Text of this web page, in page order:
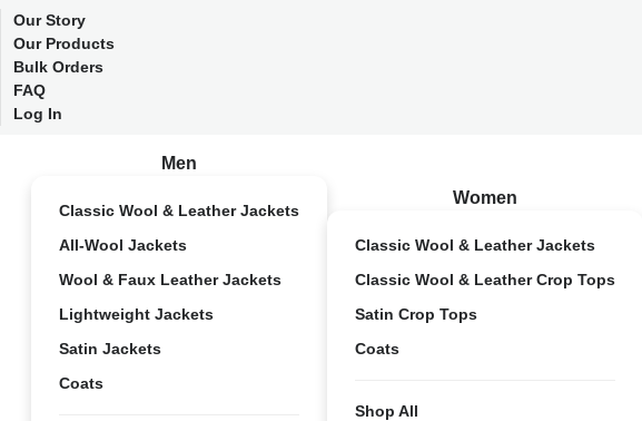
Our Story
Our Products
Bulk Orders
FAQ
Log In
Men
Classic Wool & Leather Jackets
All-Wool Jackets
Wool & Faux Leather Jackets
Lightweight Jackets
Satin Jackets
Coats
Women
Classic Wool & Leather Jackets
Classic Wool & Leather Crop Tops
Satin Crop Tops
Coats
Shop All